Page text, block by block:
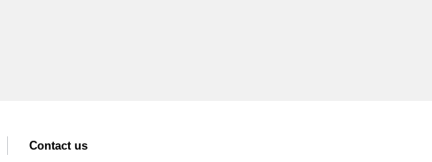
Contact us